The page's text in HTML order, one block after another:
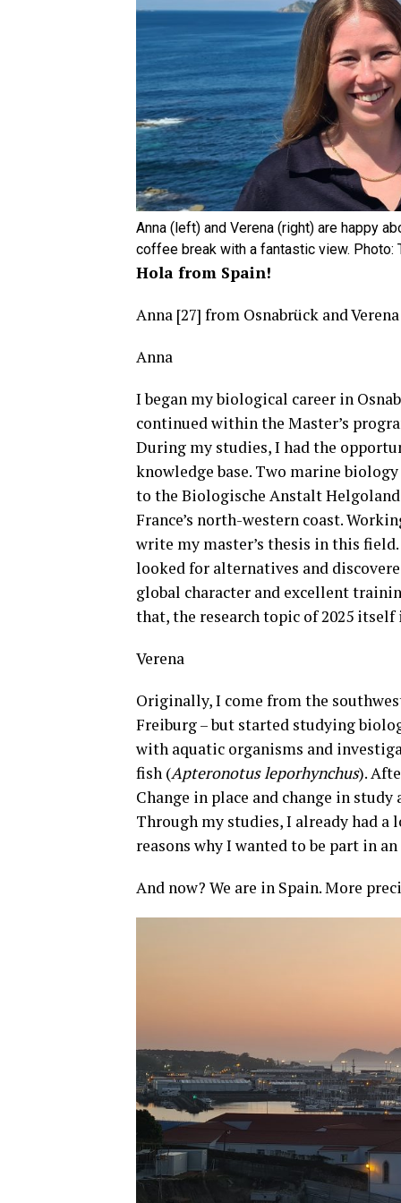
Anna (left) and Verena (right) are happy
coffee break with a fantastic view. Photo:
Hola from Spain!
Anna [27] from Osnabrück and
Anna
I began my biological career in
continued within the Master’s
During my studies, I had the
knowledge base. Two marine
to the Biologische Anstalt
France’s north-western coast.
write my master’s thesis in this
looked for alternatives and
global character and excellent
that, the research topic of 2025
Verena
Originally, I come from the
Freiburg – but started studying
with aquatic organisms and
fish (Apteronotus leporhynchus).
Change in place and change in
Through my studies, I already had
reasons why I wanted to be part in
And now? We are in Spain. More